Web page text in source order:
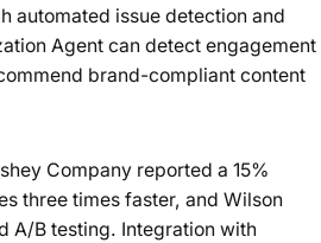
automated issue detection and
Agent can detect engagement
brand-compliant content
Company reported a 15%
three times faster, and Wilson
A/B testing. Integration with